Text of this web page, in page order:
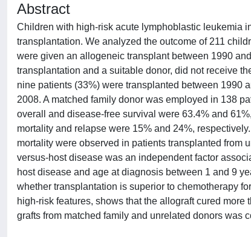
Abstract
Children with high-risk acute lymphoblastic leukemia
transplantation. We analyzed the outcome of 211
were given an allogeneic transplant between 1990
transplantation and a suitable donor, did not receive
nine patients (33%) were transplanted between 1990
2008. A matched family donor was employed in 138
overall and disease-free survival were 63.4% and
mortality and relapse were 15% and 24%,
mortality were observed in patients transplanted from
versus-host disease was an independent factor
host disease and age at diagnosis between 1 and 9
whether transplantation is superior to chemotherapy
high-risk features, shows that the allograft cured
grafts from matched family and unrelated donors was